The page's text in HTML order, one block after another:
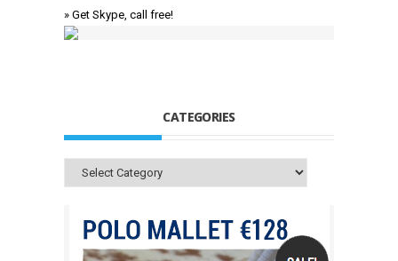
» Get Skype, call free!
CATEGORIES
Categories